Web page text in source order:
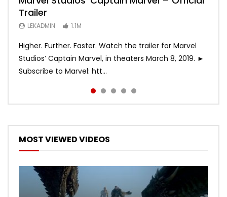
Trailer
LEKADMIN 1.1M
Higher. Further. Faster. Watch the trailer for Marvel
Studios’ Captain Marvel, in theaters March 8, 2019. ►
Subscribe to Marvel: htt...
Trailer (HBO)
LEKADMIN 1.1M
LEKADMIN
Official Trailer #2 (HD)
LEKADMIN 467.5K
LEKADMIN
MOST VIEWED VIDEOS